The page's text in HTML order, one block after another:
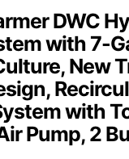
DWC
with 7-
New
with
Pump, 2